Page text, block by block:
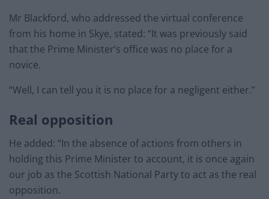
Mr Blackford, who addressed the virtual conference
from his home in Skye, stated: “It was previously said
that the Prime Minister’s office was no place for a
novice.
“Well, I can tell you it is no place for a negligent either.”
Real opposition
He added: “In the absence of actions from others in
holding this Prime Minister to account, it is once again
our job as the Scottish National Party to act as the real
opposition.